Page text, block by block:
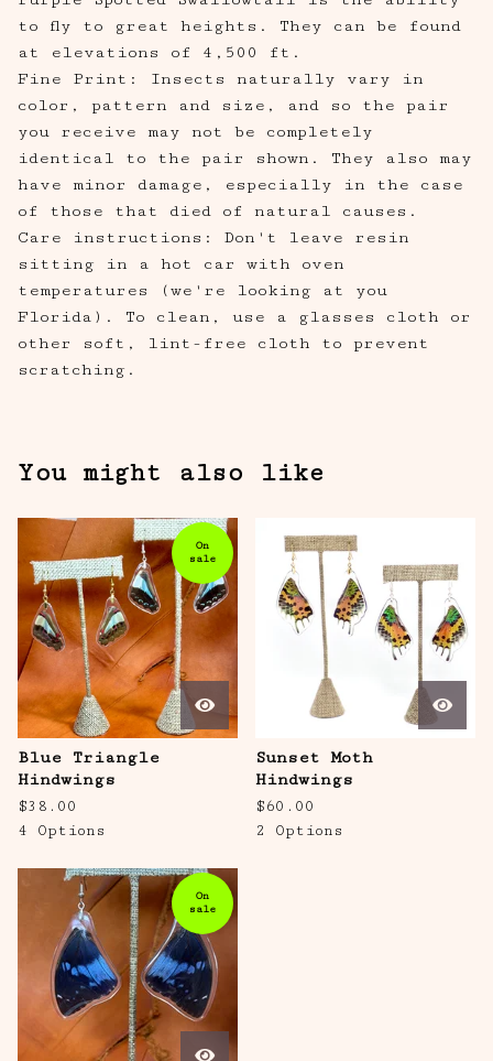
to fly to great heights. They can be found
at elevations of 4,500 ft.
Fine Print: Insects naturally vary in
color, pattern and size, and so the pair
you receive may not be completely
identical to the pair shown. They also may
have minor damage, especially in the case
of those that died of natural causes.
Care instructions: Don't leave resin
sitting in a hot car with oven
temperatures (we're looking at you
Florida). To clean, use a glasses cloth or
other soft, lint-free cloth to prevent
scratching.
You might also like
On
sale
Blue Triangle
Hindwings
$38.00
4 Options
Sunset Moth
Hindwings
$60.00
2 Options
On
sale